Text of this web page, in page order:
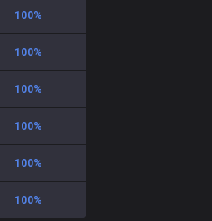
100%
100%
100%
100%
100%
100%